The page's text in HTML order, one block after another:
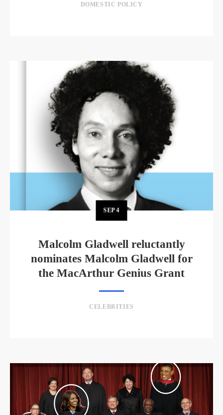
DOMESTIC POLICY
SEP4
Malcolm Gladwell reluctantly
nominates Malcolm Gladwell for
the MacArthur Genius Grant
CELEBRITIES